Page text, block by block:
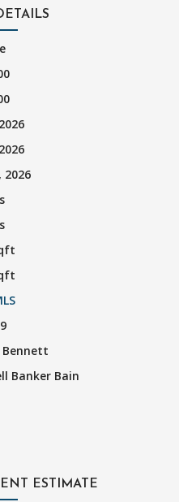
2026
Bennett
Banker Bain
ESTIMATE